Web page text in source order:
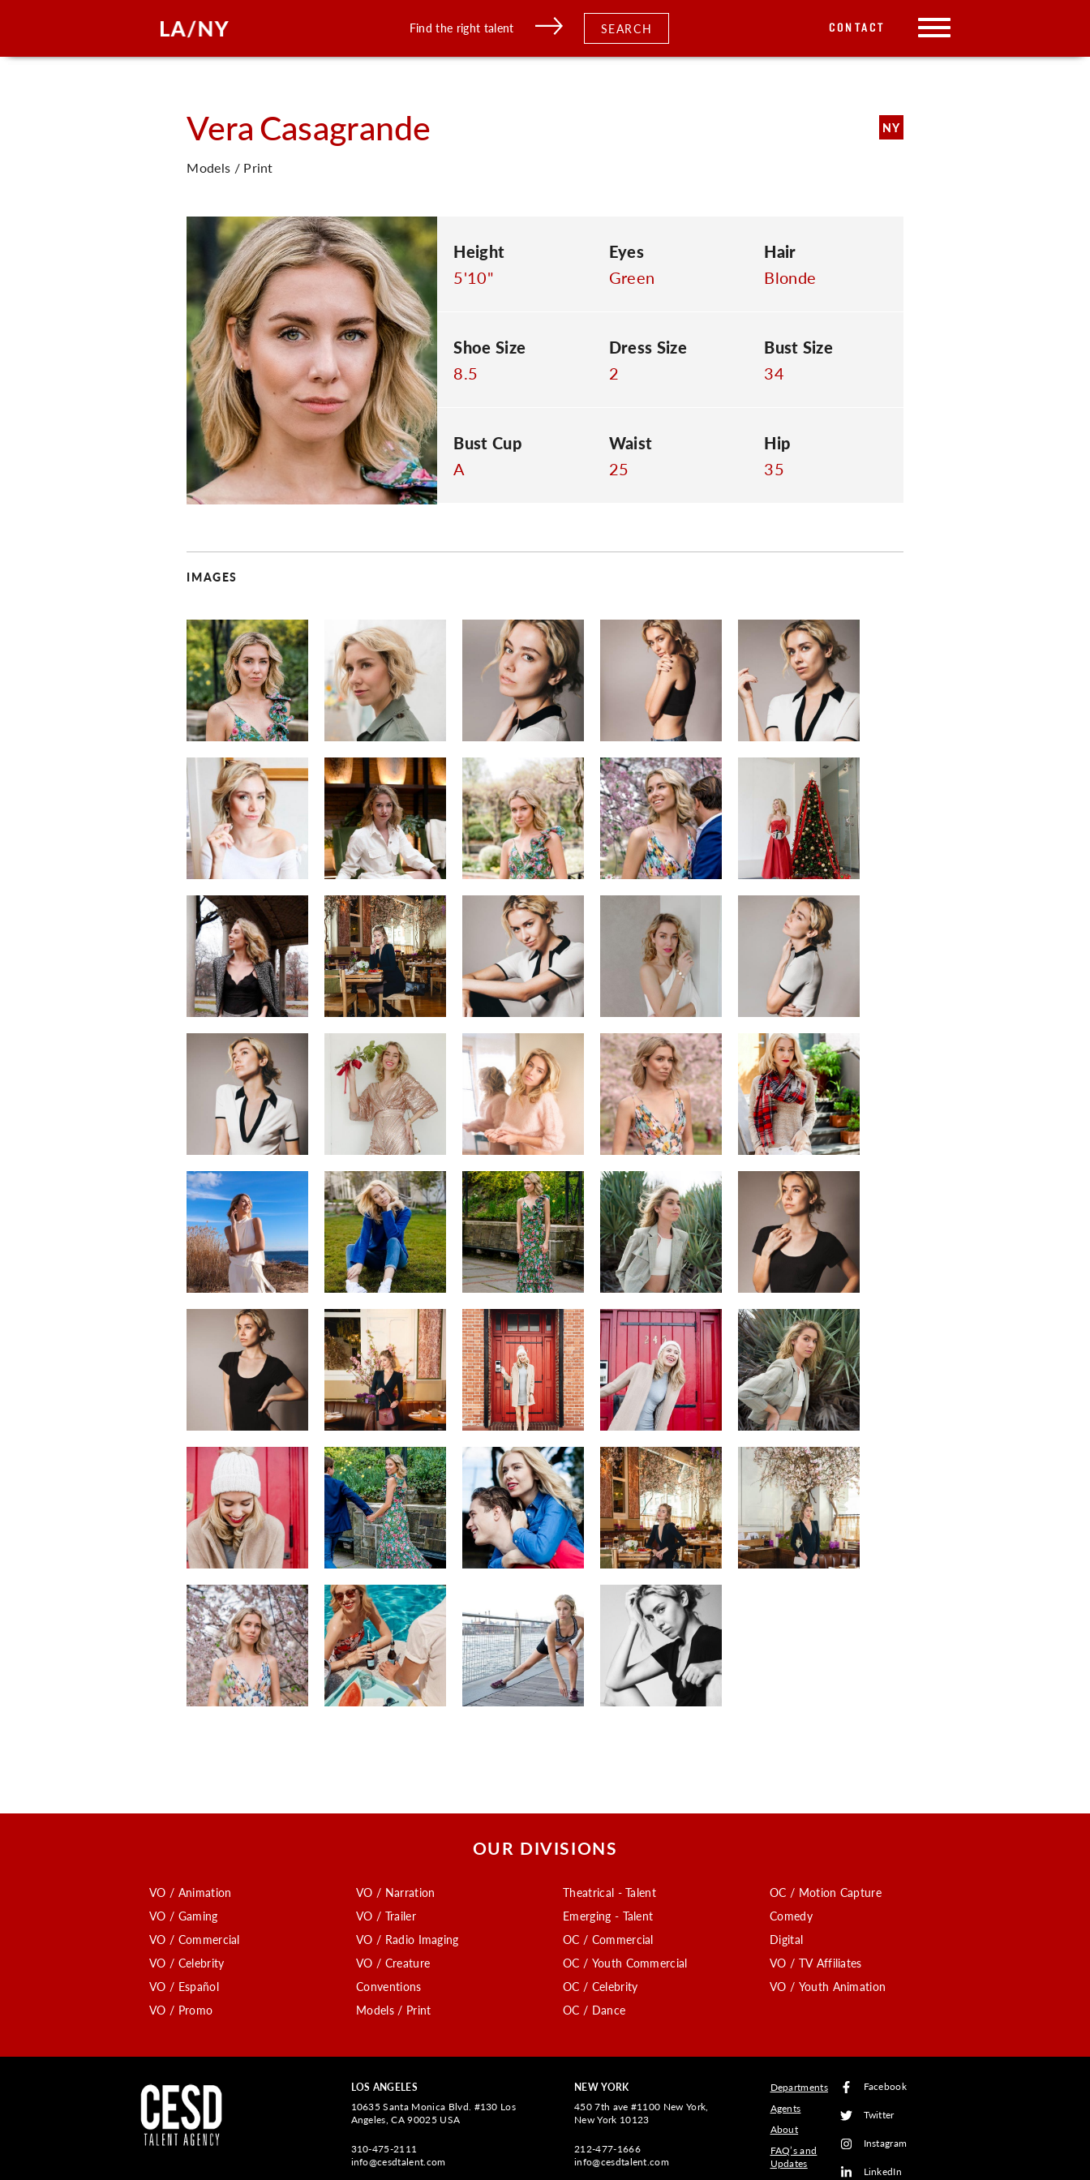
Find the right talent SEARCH CONTACT
VeraCasagrande NY
Models / Print
Height
5'10"
Eyes
Green
Hair
Blonde
Shoe Size
8.5
Dress Size
2
Bust Size
34
Bust Cup
A
Waist
25
Hip
35
IMAGES
OUR DIVISIONS
VO / Animation
VO / Gaming
VO / Commercial
VO / Celebrity
VO / Español
VO / Promo
VO / Narration
VO / Trailer
VO / Radio Imaging
VO / Creature
Conventions
Models / Print
Theatrical - Talent
Emerging - Talent
OC / Commercial
OC / Youth Commercial
OC / Celebrity
OC / Dance
OC / Motion Capture
Comedy
Digital
VO / TV Affiliates
VO / Youth Animation
LOS ANGELES
10635 Santa Monica Blvd. #130 Los
Angeles, CA 90025 USA
310-475-2111
info@cesdtalent.com
NEW YORK
450 7th ave #1100 New York,
New York 10123
212-477-1666
info@cesdtalent.com
Departments
Agents
About
FAQ’s and
Updates
Facebook
Twitter
Instagram
LinkedIn